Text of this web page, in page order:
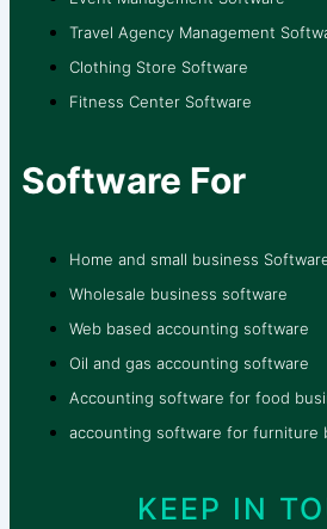
Travel Agency Management
Clothing Store Software
Fitness Center Software
Software For
Home and small business
Wholesale business software
Web based accounting software
Oil and gas accounting software
Accounting software for food
accounting software for furniture
KEEP IN